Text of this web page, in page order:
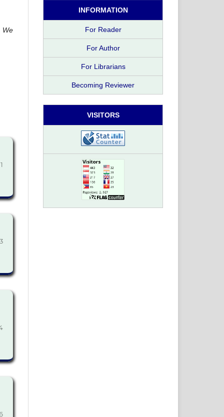
We
INFORMATION
For Reader
For Author
For Librarians
Becoming Reviewer
VISITORS